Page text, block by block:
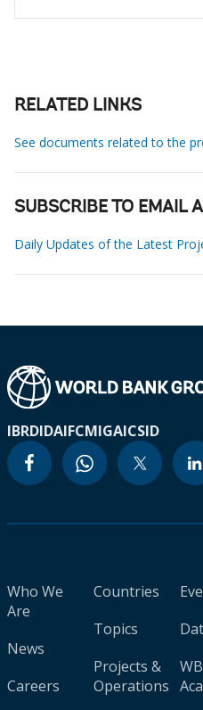
RELATED LINKS
See documents related to the
SUBSCRIBE TO EMAIL
Daily Updates of the Latest
IBRDIDAIFCMIGAICSID
Who We
Are
News
Careers
Countries
Topics
Projects &
Operations